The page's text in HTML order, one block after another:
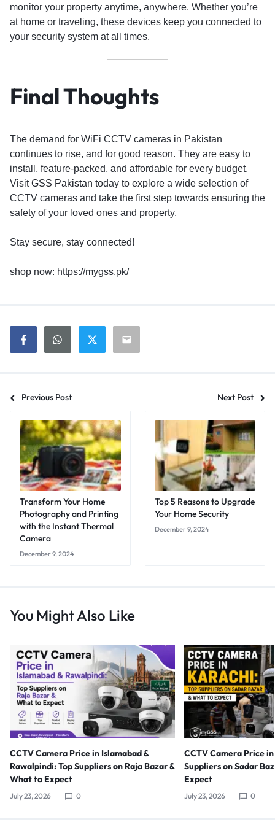
monitor your property anytime, anywhere. Whether you’re
at home or traveling, these devices keep you connected to
your security system at all times.
Final Thoughts
The demand for WiFi CCTV cameras in Pakistan
continues to rise, and for good reason. They are easy to
install, feature-packed, and affordable for every budget.
VisitGSS Pakistan today to explore a wide selection of
CCTV cameras and take the first step towards ensuring the
safety of your loved ones and property.
Stay secure, stay connected!
shop now: https://mygss.pk/
Previous Post Next Post
Transform Your Home
Photography and Printing
with the Instant Thermal
Camera
December 9, 2024
Top 5 Reasons to Upgrade
Your Home Security
December 9, 2024
You Might Also Like
CCTV Camera Price in Islamabad &
Rawalpindi: Top Suppliers on Raja Bazar &
What to Expect
July 23, 2026 0
CCTV Camera Price
Suppliers on Sadar
Expect
July 23, 2026 0